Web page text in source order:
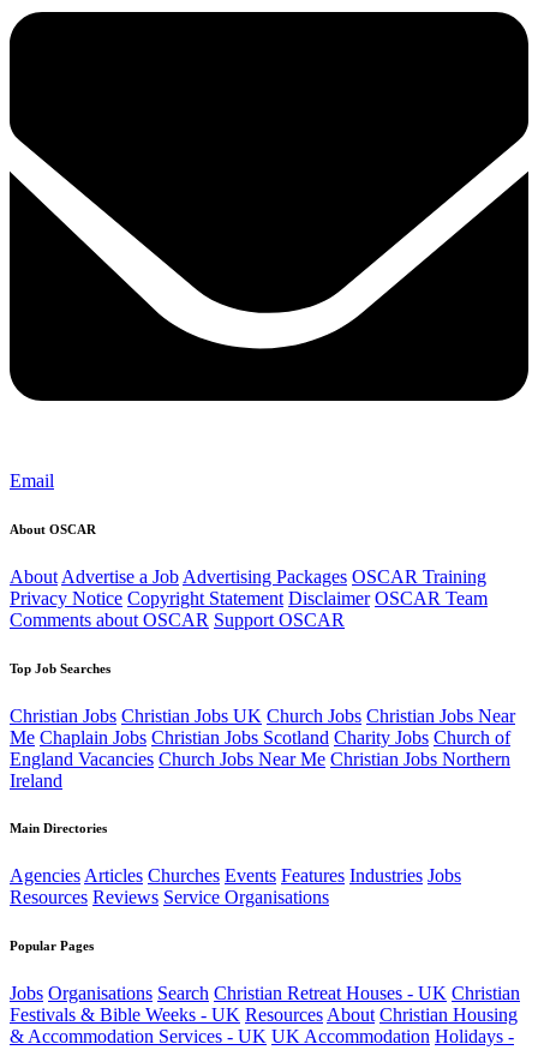
Email
About OSCAR
About Advertise a Job Advertising Packages OSCAR Training
Privacy Notice Copyright Statement Disclaimer OSCAR Team
Comments about OSCAR Support OSCAR
Top Job Searches
Christian Jobs Christian Jobs UK Church Jobs Christian Jobs Near
Me Chaplain Jobs Christian Jobs Scotland Charity Jobs Church of
England Vacancies Church Jobs Near Me Christian Jobs Northern
Ireland
Main Directories
AgenciesArticles Churches Events Features Industries Jobs
Resources Reviews Service Organisations
Popular Pages
Jobs Organisations Search Christian Retreat Houses - UK Christian
Festivals & Bible Weeks - UK Resources About Christian Housing
& Accommodation Services - UK UK Accommodation Holidays -